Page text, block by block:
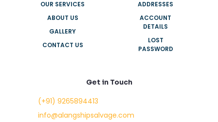
OUR SERVICES
ABOUT US
GALLERY
CONTACT US
ADDRESSES
ACCOUNT
DETAILS
LOST
PASSWORD
Get in Touch
(+91) 9265894413
info@alangshipsalvage.com